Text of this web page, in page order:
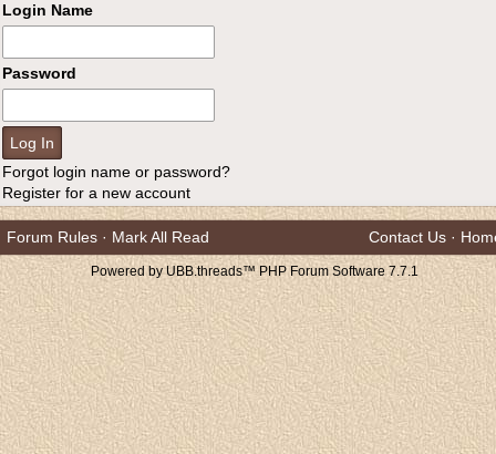
Login Name
Password
Forgot login name or password?
Register for a new account
Forum Rules · Mark All Read Contact Us ·
Powered by UBB.threads™ PHP Forum Software 7.7.1